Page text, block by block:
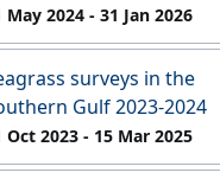
May 2024 - 31 Jan 2026
surveys in the
Gulf 2023-2024
Oct 2023 - 15 Mar 2025